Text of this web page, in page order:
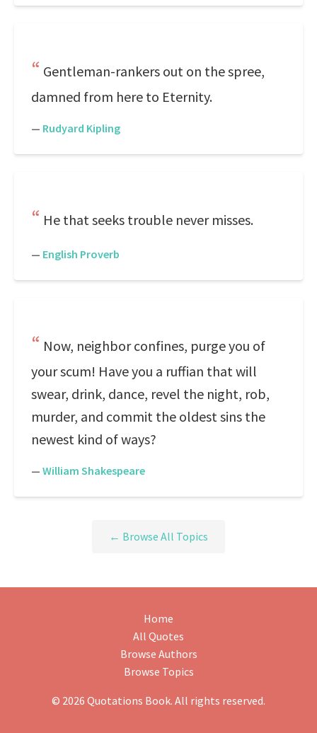
Gentleman-rankers out on the spree,
damned from here to Eternity.
— Rudyard Kipling
He that seeks trouble never misses.
— English Proverb
Now, neighbor confines, purge you of
your scum! Have you a ruffian that will
swear, drink, dance, revel the night, rob,
murder, and commit the oldest sins the
newest kind of ways?
— William Shakespeare
← Browse All Topics
Home
All Quotes
Browse Authors
Browse Topics
© 2026 Quotations Book. All rights reserved.